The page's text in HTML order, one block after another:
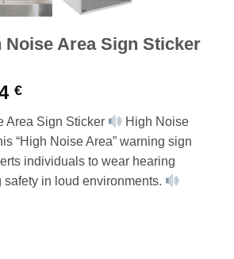
Noise Area Sign Sticker
€Price
3,92 €
through
50,04 €
Area Sign Sticker
High Noise
“High Noise Area” warning sign
individuals to wear hearing
safety in loud environments.